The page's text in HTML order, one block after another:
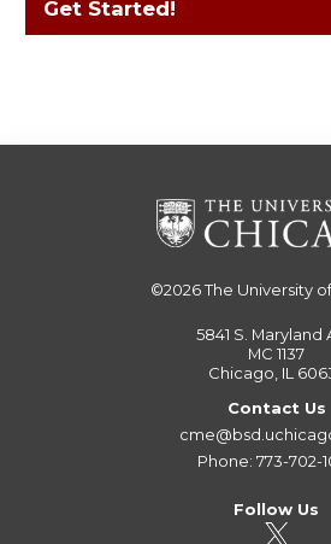
Get Started!
©2026The University
5841 S. Maryland
MC 1137
Chicago, IL
Contact Us
Phone: 773-702-
Follow Us